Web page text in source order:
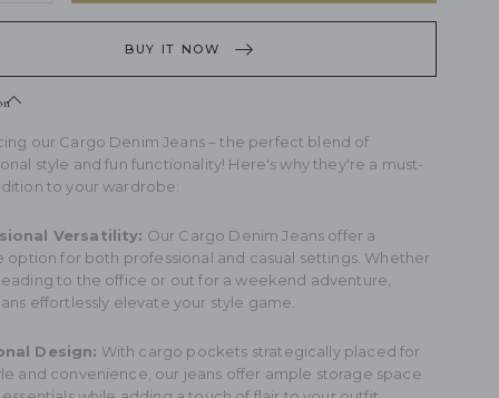
BUY IT NOW
our Cargo Denim Jeans – the perfect blend of
style and fun functionality! Here's why they're a must-
to your wardrobe:
Versatility: Our Cargo Denim Jeans offer a
option for both professional and casual settings. Whether
to the office or out for a weekend adventure,
effortlessly elevate your style game.
Design: With cargo pockets strategically placed for
and convenience, our jeans offer ample storage space